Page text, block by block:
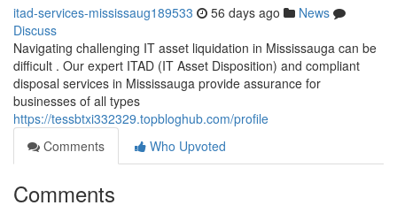
itad-services-mississaug189533 56 days ago
News
Discuss
Navigating challenging IT asset liquidation in Mississauga can be
difficult . Our expert ITAD (IT Asset Disposition) and compliant
disposal services in Mississauga provide assurance for
businesses of all types
https://tessbtxi332329.topbloghub.com/profile
Comments
Who Upvoted
Comments